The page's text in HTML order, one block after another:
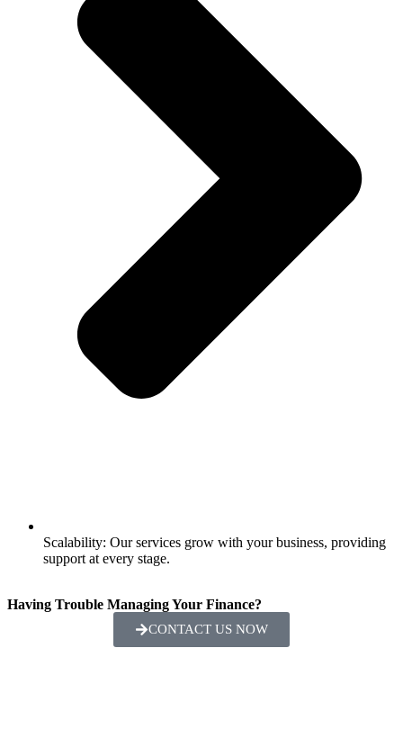
Scalability: Our services grow with your business, providing
support at every stage.
Having Trouble Managing Your Finance?
CONTACT US NOW